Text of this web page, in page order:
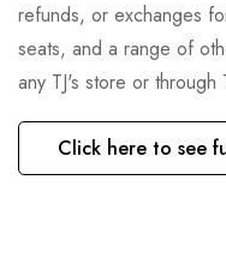
refunds, or exchanges
seats, and a range of
any TJ's store or through
Click here to see